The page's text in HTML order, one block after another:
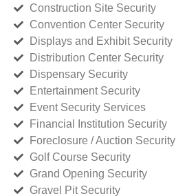
Construction Site Security
Convention Center Security
Displays and Exhibit Security
Distribution Center Security
Dispensary Security
Entertainment Security
Event Security Services
Financial Institution Security
Foreclosure / Auction Security
Golf Course Security
Grand Opening Security
Gravel Pit Security